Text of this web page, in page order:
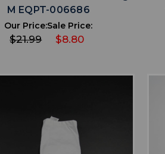
M EQPT-006686
Our Price:
$21.99
Sale Price:
$8.80